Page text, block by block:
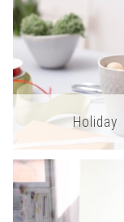
Holiday